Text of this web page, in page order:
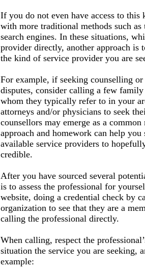
If you do not even have access to
with more traditional methods such
search engines. In these situations,
provider directly, another approach is
the kind of service provider you are
For example, if seeking counselling
disputes, consider calling a few
whom they typically refer to in your
attorneys and/or physicians to seek
counsellors may emerge as a
approach and homework can help
available service providers to
credible.
After you have sourced several
is to assess the professional for
website, doing a credential check by
organization to see that they are a
calling the professional directly.
When calling, respect the
situation the service you are seeking,
example: